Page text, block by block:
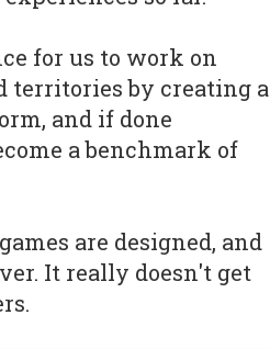
for us to work on
territories by creating a
and if done
a benchmark of
are designed, and
It really doesn't get